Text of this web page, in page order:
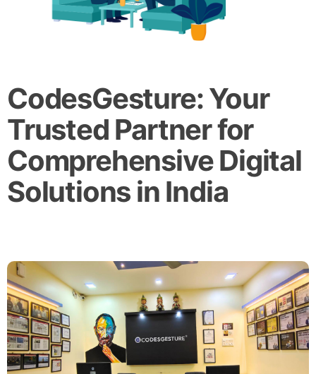
CodesGesture: Your
Trusted Partner for
Comprehensive Digital
Solutions in India